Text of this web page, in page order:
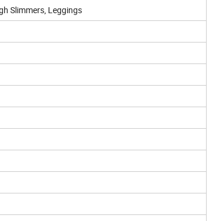
Slimmers, Leggings